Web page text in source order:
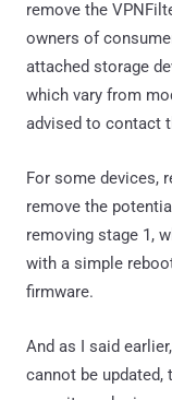
remove the
owners of
attached storage
which vary from
advised to contact
For some devices,
remove the
removing stage 1,
with a simple
firmware.
And as I said
cannot be updated,